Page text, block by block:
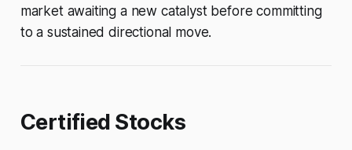
market awaiting a new catalyst before committing
to a sustained directional move.
Certified Stocks